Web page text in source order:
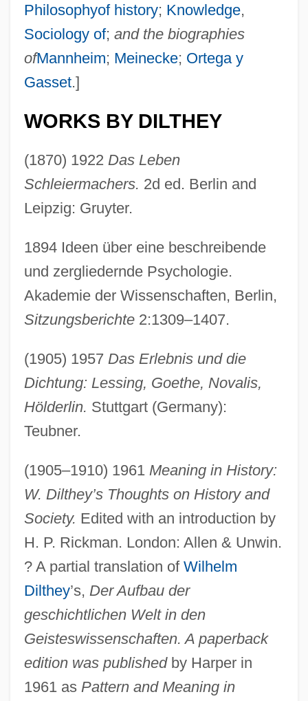
Philosophyof history; Knowledge,
Sociology of; and the biographies
ofMannheim; Meinecke; Ortega y
Gasset.]
WORKS BY DILTHEY
(1870) 1922 Das Leben
Schleiermachers. 2d ed. Berlin and
Leipzig: Gruyter.
1894 Ideen über eine beschreibende
und zergliedernde Psychologie.
Akademie der Wissenschaften, Berlin,
Sitzungsberichte2:1309–1407.
(1905) 1957 Das Erlebnis und die
Dichtung: Lessing, Goethe, Novalis,
Hölderlin. Stuttgart (Germany):
Teubner.
(1905–1910) 1961 Meaning in History:
W. Dilthey’s Thoughts on History and
Society. Edited with an introduction by
H. P. Rickman. London: Allen & Unwin.
? A partial translation of Wilhelm
Dilthey’s, Der Aufbau der
geschichtlichen Welt in den
Geisteswissenschaften. A paperback
edition was publishedby Harper in
1961 as Pattern and Meaning in